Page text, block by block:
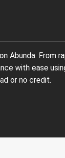
Abunda. From
with ease
or no credit.